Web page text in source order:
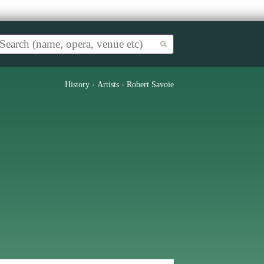
History › Artists › Robert Savoie